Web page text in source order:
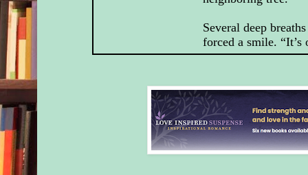
Several deep
forced a smile. “It’s
her a moment.
“A little.”
Jason didn’t need
“I, uh, wanted to
watching out for me